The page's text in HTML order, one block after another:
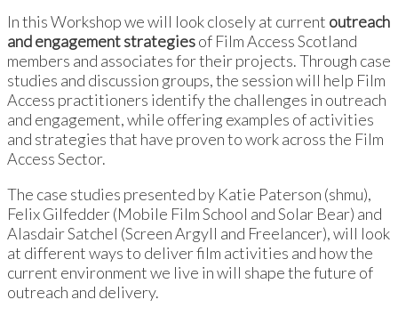
In this Workshop we will look closely at current outreach
and engagement strategiesof Film Access Scotland
members and associates for their projects. Through case
studies and discussion groups, the session will help Film
Access practitioners identify the challenges in outreach
and engagement, while offering examples of activities
and strategies that have proven to work across the Film
Access Sector.
The case studies presented by Katie Paterson (shmu),
Felix Gilfedder (Mobile Film School and Solar Bear) and
Alasdair Satchel (Screen Argyll and Freelancer), will look
at different ways to deliver film activities and how the
current environment we live in will shape the future of
outreach and delivery.